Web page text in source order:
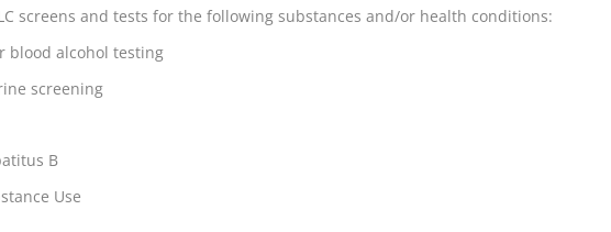
screens and tests for the following substances and/or health conditions:
blood alcohol testing
screening
B
Use